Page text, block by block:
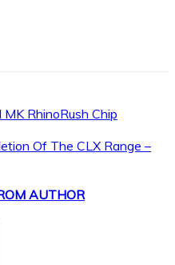
MK RhinoRush Chip
Of The CLX Range –
AUTHOR